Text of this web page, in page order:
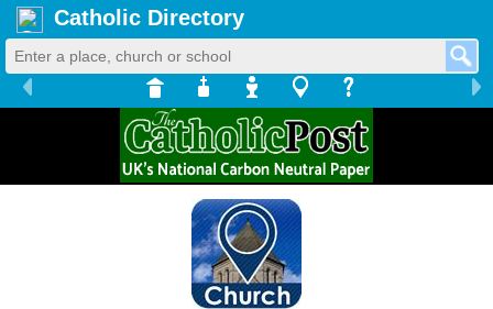
Catholic Directory